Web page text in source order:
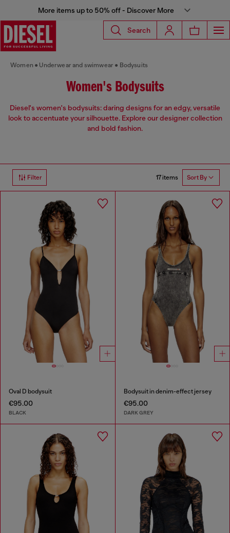
More items up to 50% off - Discover More
Search
Women Underwear and swimwear Bodysuits
Women's Bodysuits
Diesel's women's bodysuits: daring designs for an edgy, versatile
look to accentuate your silhouette. Explore our designer collection
and bold fashion.
Filter 17 items Sort By
Oval D bodysuit
€95.00
BLACK
Bodysuit in denim-effect jersey
€95.00
DARK GREY